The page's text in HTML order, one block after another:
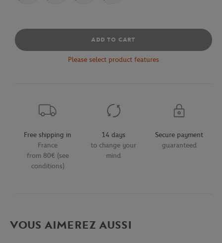
ADD TO CART
Please select product features
Free shipping in
France
from 80€ (see
conditions)
14 days
to change your
mind
Secure payment
guaranteed
VOUS AIMEREZ AUSSI